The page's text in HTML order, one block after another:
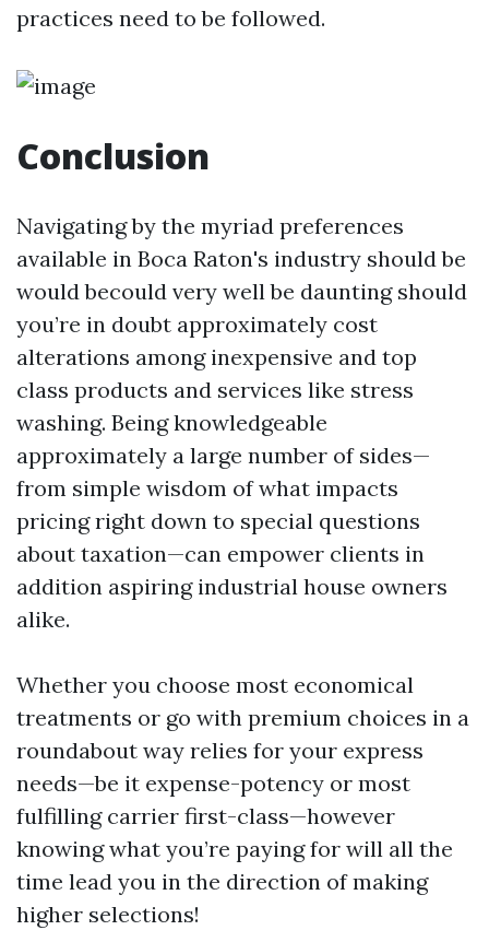
practices need to be followed.
Conclusion
Navigating by the myriad preferences
available in Boca Raton's industry should be
would becould very well be daunting should
you’re in doubt approximately cost
alterations among inexpensive and top
class products and services like stress
washing. Being knowledgeable
approximately a large number of sides—
from simple wisdom of what impacts
pricing right down to special questions
about taxation—can empower clients in
addition aspiring industrial house owners
alike.
Whether you choose most economical
treatments or go with premium choices in a
roundabout way relies for your express
needs—be it expense-potency or most
fulfilling carrier first-class—however
knowing what you’re paying for will all the
time lead you in the direction of making
higher selections!